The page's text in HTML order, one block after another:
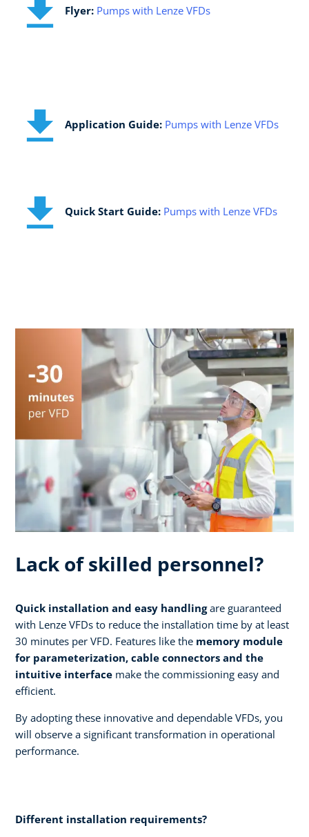
​Flyer: Pumps with Lenze VFDs
Application Guide:​ Pumps with Lenze VFDs
Quick Start Guide:​ Pumps with Lenze VFDs
Lack of skilled personnel?
Quick installation and easy handlingare guaranteed
with Lenze VFDs to reduce the installation time by at least
30 minutes per VFD. Features like the memory module
for parameterization, cable connectors and the
intuitive interface make the commissioning easy and
efficient.
By adopting these innovative and dependable VFDs, you
will observe a significant transformation in operational
performance.
Different installation requirements?